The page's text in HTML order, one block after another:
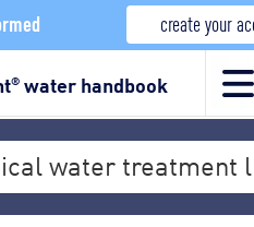
create your
®water handbook
water treatment